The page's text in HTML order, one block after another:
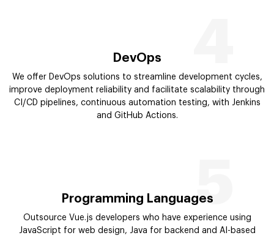
DevOps
We offer DevOps solutions to streamline development cycles,
improve deployment reliability and facilitate scalability through
CI/CD pipelines, continuous automation testing, with Jenkins
and GitHub Actions.
5
Programming Languages
Outsource Vue.js developers who have experience using
JavaScript for web design, Java for backend and AI-based